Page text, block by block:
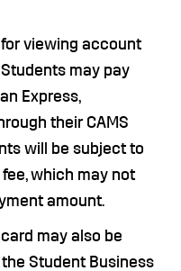
viewing account
may pay
Express,
their CAMS
will be subject to
which may not
amount.
may also be
Student Business